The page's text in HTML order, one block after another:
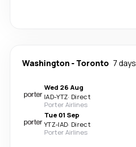
Washington - Toronto 7 days
Wed 26 Aug
IAD-YTZ· Direct
Porter Airlines
Tue 01 Sep
YTZ-IAD· Direct
Porter Airlines